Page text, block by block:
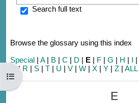
Open course index
Search full text
Browse the glossary using this index
Special | A| B | C | D | E | F | G | H | I |
|R | S | T | U | V | W | X | Y | Z | ALL
E